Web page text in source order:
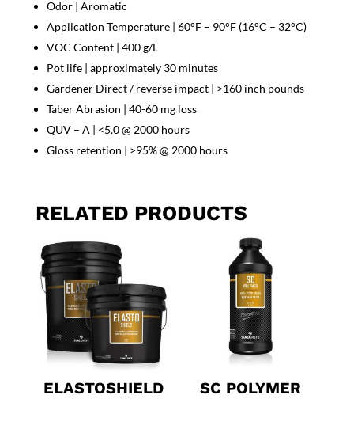
Odor | Aromatic
Application Temperature | 60°F – 90°F (16°C – 32°C)
VOC Content | 400 g/L
Pot life | approximately 30 minutes
Gardener Direct / reverse impact | >160 inch pounds
Taber Abrasion | 40-60 mg loss
QUV – A | <5.0 @ 2000 hours
Gloss retention | >95% @ 2000 hours
RELATED PRODUCTS
ELASTOSHIELD SC POLYMER